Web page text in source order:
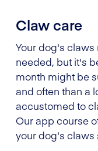
Claw care
Your dog's
needed, but it's
month might be
and often than a
accustomed to
Our app course
your dog's claws